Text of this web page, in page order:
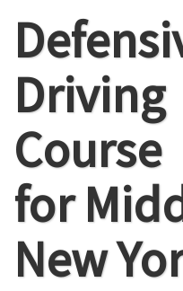
Driving
Course
for
New